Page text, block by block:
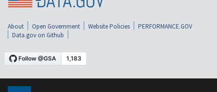
About Open Government Website Policies
PERFORMANCE.GOV
Data.gov on Github